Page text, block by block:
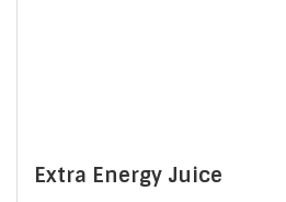
Extra Energy Juice